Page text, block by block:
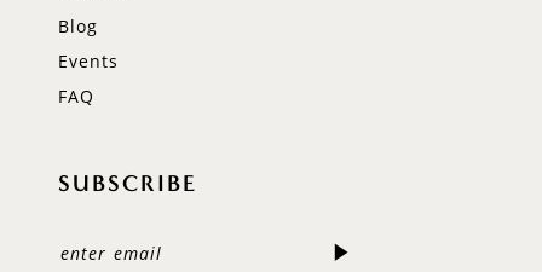
Blog
Events
FAQ
SUBSCRIBE